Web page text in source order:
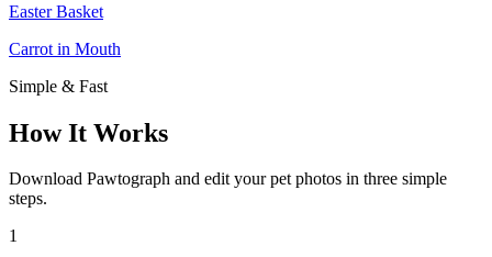
Easter Basket
Carrot in Mouth
Simple & Fast
How It Works
Download Pawtograph and edit your pet photos in three simple
steps.
1